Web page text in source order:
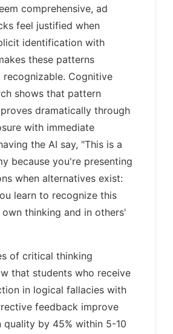
comprehensive, ad
feel justified when
identification with
these patterns
recognizable. Cognitive
shows that pattern
dramatically through
with immediate
the AI say, "This is a
because you're presenting
when alternatives exist:
learn to recognize this
thinking and in others'
of critical thinking
that students who receive
in logical fallacies with
feedback improve
quality by 45% within 5-10